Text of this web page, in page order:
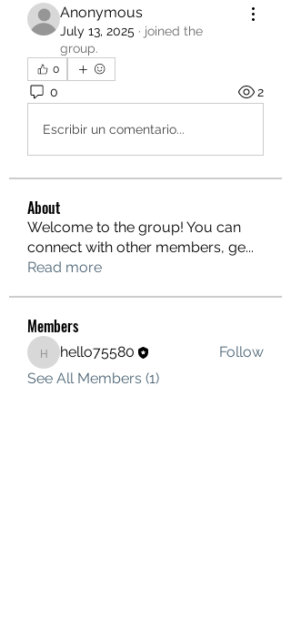
Anonymous
July 13, 2025 · joined the
group.
0
0 2
Escribir un comentario...
About
Welcome to the group! You can
connect with other members, ge...
Read more
Members
hello75580
hello75580
Follow
See All Members (1)